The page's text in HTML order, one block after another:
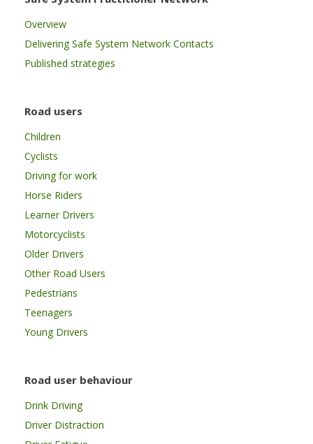
Overview
Delivering Safe System Network Contacts
Published strategies
Road users
Children
Cyclists
Driving for work
Horse Riders
Learner Drivers
Motorcyclists
Older Drivers
Other Road Users
Pedestrians
Teenagers
Young Drivers
Road user behaviour
Drink Driving
Driver Distraction